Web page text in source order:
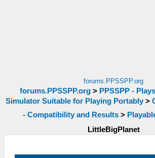
forums.PPSSPP.org
forums.PPSSPP.org> PPSSPP -
Simulator Suitable for Playing Portably >
- Compatibility and Results >
LittleBigPlanet